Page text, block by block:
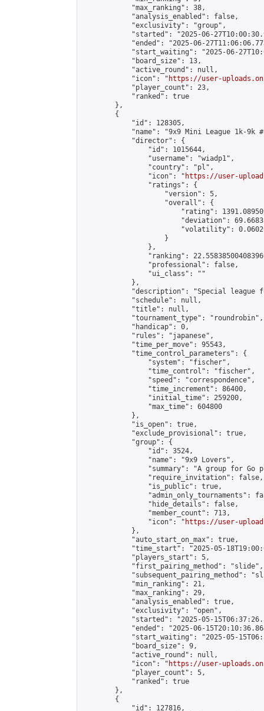
            "max_ranking": 38,
            "analysis_enabled": false,
            "exclusivity": "group",
"started": "2025-06-
"ended": "2025-06-
"start_waiting": "2025-06-
            "board_size": 13,
            "active_round": null,
            "icon": "
https://user-
            "player_count": 23,
            "ranked": true
        },
        {
            "id": 128305,
"name": "9x9 Mini League 1k-9k
            "director": {
                "id": 1015644,
                "username": "wiadp1",
                "country": "pl",
                "icon": "
https://user-
                "ratings": {
                    "version": 5,
                    "overall": {
"rating":
"deviation":
"volatility":
                    }
                },
"ranking":
                "professional": false,
                "ui_class": ""
            },
"description": "Special league
            "schedule": null,
            "title": null,
            "tournament_type": "roundrobin",
            "handicap": 0,
            "rules": "japanese",
            "time_per_move": 95543,
            "time_control_parameters": {
                "system": "fischer",
                "time_control": "fischer",
                "speed": "correspondence",
                "time_increment": 86400,
                "initial_time": 259200,
                "max_time": 604800
            },
            "is_open": true,
            "exclude_provisional": true,
            "group": {
                "id": 3524,
                "name": "9x9 Lovers",
"summary": "A group for Go
                "require_invitation": false,
                "is_public": true,
"admin_only_tournaments":
                "hide_details": false,
                "member_count": 713,
                "icon": "
https://user-
            },
            "auto_start_on_max": true,
"time_start": "2025-05-
            "players_start": 5,
            "first_pairing_method": "slide",
"subsequent_pairing_method":
            "min_ranking": 21,
            "max_ranking": 29,
            "analysis_enabled": true,
            "exclusivity": "open",
"started": "2025-05-
"ended": "2025-06-
"start_waiting": "2025-05-
            "board_size": 9,
            "active_round": null,
            "icon": "
https://user-
            "player_count": 5,
            "ranked": true
        },
        {
            "id": 127816,